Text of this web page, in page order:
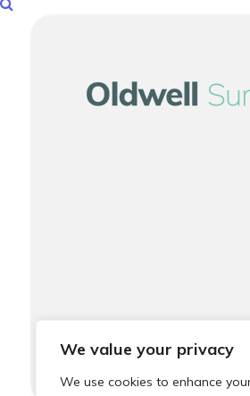
We value your privacy
We use cookies to enhance